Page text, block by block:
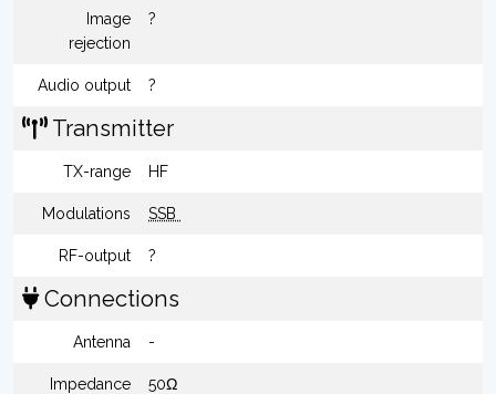
Image
rejection
?
Audio output ?
Transmitter
TX-range HF
Modulations SSB
RF-output ?
Connections
Antenna -
Impedance 50Ω